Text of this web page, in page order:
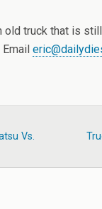
old truck that is
Vs.